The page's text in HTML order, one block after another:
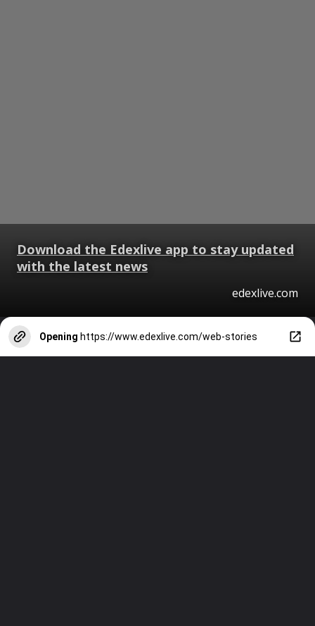
Download the Edexlive app to stay updated
with the latest news
edexlive.com
Opening https://www.edexlive.com/web-stories